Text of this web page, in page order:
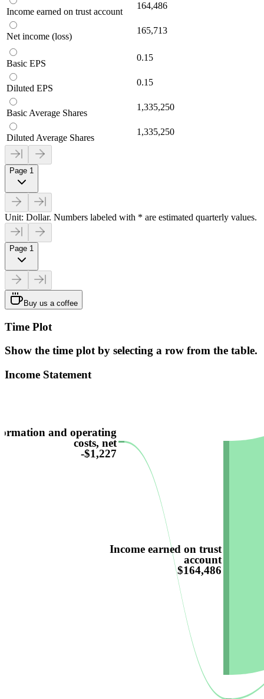
Income earned on trust account
164,486
Net income (loss)
165,713
Basic EPS
0.15
Diluted EPS
0.15
Basic Average Shares
1,335,250
Diluted Average Shares
1,335,250
Page 1
Unit: Dollar. Numbers labeled with * are estimated quarterly values.
Page 1
Buy us a coffee
Time Plot
Show the time plot by selecting a row from the table.
Income Statement
and operating
costs, net
-$1,227
Income earned on trust
account
$164,486